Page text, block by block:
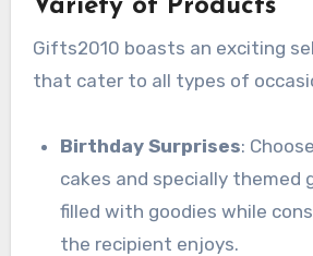
Variety of Products
Gifts2010 boasts an exciting
that cater to all types of
Birthday Surprises:
cakes and specially themed
filled with goodies while
the recipient enjoys.